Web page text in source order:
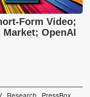
Form Video;
Market; OpenAI
Research PressBox